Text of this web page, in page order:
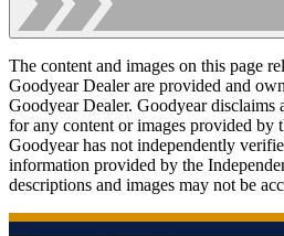
The content and images on this page
Goodyear Dealer are provided and
Goodyear Dealer. Goodyear
for any content or images provided by
Goodyear has not independently
information provided by the
descriptions and images may not be